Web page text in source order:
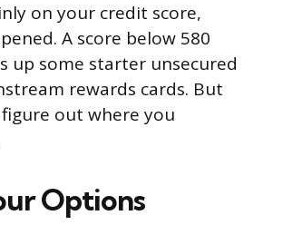
on your credit score,
A score below 580
up some starter unsecured
rewards cards. But
out where you
Options